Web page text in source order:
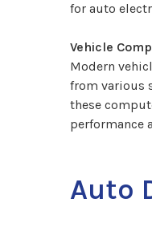
for auto
Vehicle
Modern
from various
these
performance
Auto